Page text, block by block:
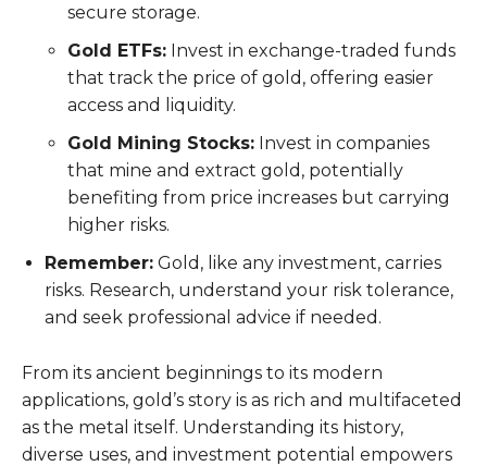
secure storage.
Gold ETFs: Invest in exchange-traded funds
that track the price of gold, offering easier
access and liquidity.
Gold Mining Stocks: Invest in companies
that mine and extract gold, potentially
benefiting from price increases but carrying
higher risks.
Remember: Gold, like any investment, carries
risks. Research, understand your risk tolerance,
and seek professional advice if needed.
From its ancient beginnings to its modern
applications, gold’s story is as rich and multifaceted
as the metal itself. Understanding its history,
diverse uses, and investment potential empowers